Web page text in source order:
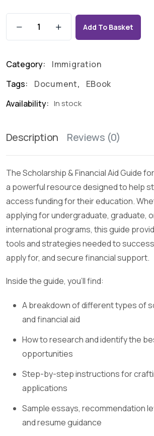
Add To Basket
Category:
Immigration
Tags:
Document,
EBook
Availability: In stock
Description Reviews (0)
The Scholarship & Financial Aid Guide
a powerful resource designed to help
access funding for their education.
applying for undergraduate, graduate,
international programs, this guide
tools and strategies needed to
apply for, and secure financial support.
Inside the guide, you’ll find:
A breakdown of different types of
and financial aid
How to research and identify the
opportunities
Step-by-step instructions for
applications
Sample essays, recommendation
and resume guidance